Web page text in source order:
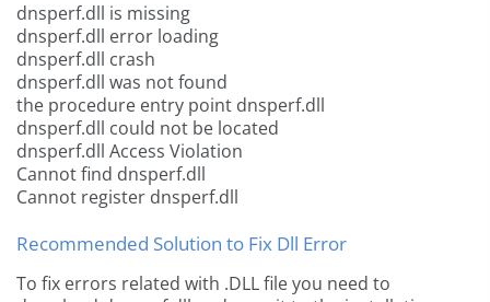
dnsperf.dll is missing
dnsperf.dll error loading
dnsperf.dll crash
dnsperf.dll was not found
the procedure entry point dnsperf.dll
dnsperf.dll could not be located
dnsperf.dll Access Violation
Cannot find dnsperf.dll
Cannot register dnsperf.dll
Recommended Solution to Fix Dll Error
To fix errors related with .DLL file you need to